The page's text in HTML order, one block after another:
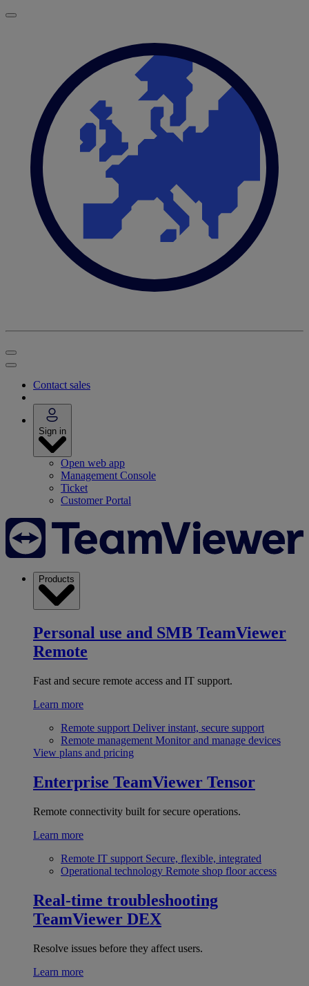
Contact sales
Sign in
Open web app
Management Console
Ticket
Customer Portal
Products
Personal use and SMB TeamViewer
Remote
Fast and secure remote access and IT support.
Learn more
Remote support Deliver instant, secure support
Remote management Monitor and manage devices
View plans and pricing
Enterprise TeamViewer Tensor
Remote connectivity built for secure operations.
Learn more
Remote IT support Secure, flexible, integrated
Operational technology Remote shop floor access
Real-time troubleshooting
TeamViewer DEX
Resolve issues before they affect users.
Learn more